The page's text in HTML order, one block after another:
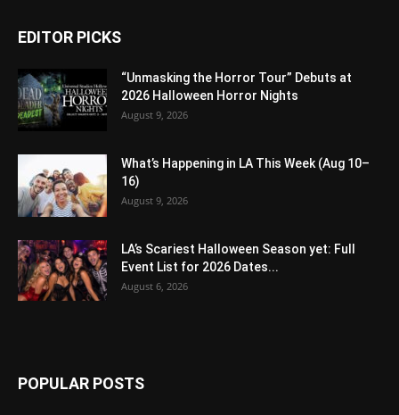
EDITOR PICKS
“Unmasking the Horror Tour” Debuts at
2026 Halloween Horror Nights
August 9, 2026
What’s Happening in LA This Week (Aug 10–
16)
August 9, 2026
LA’s Scariest Halloween Season yet: Full
Event List for 2026 Dates...
August 6, 2026
POPULAR POSTS